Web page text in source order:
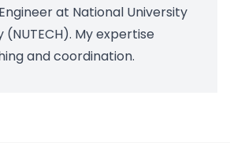
at National University
My expertise
and coordination.